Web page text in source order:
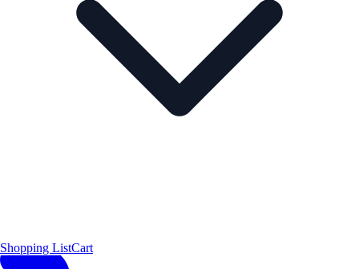
Shopping ListCart